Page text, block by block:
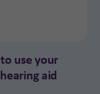
use your
aid